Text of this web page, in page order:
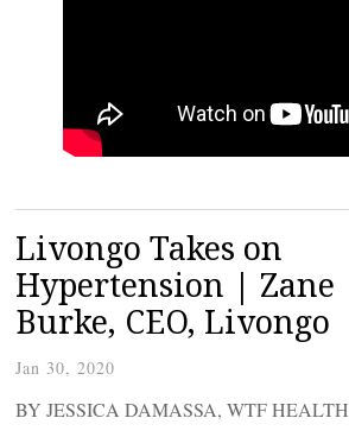
Livongo Takes on
Hypertension | Zane
Burke, CEO, Livongo
Jan 30, 2020
BY JESSICA DAMASSA, WTF HEALTH